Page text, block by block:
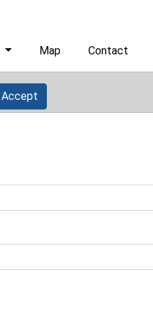
Map Contact
Accept